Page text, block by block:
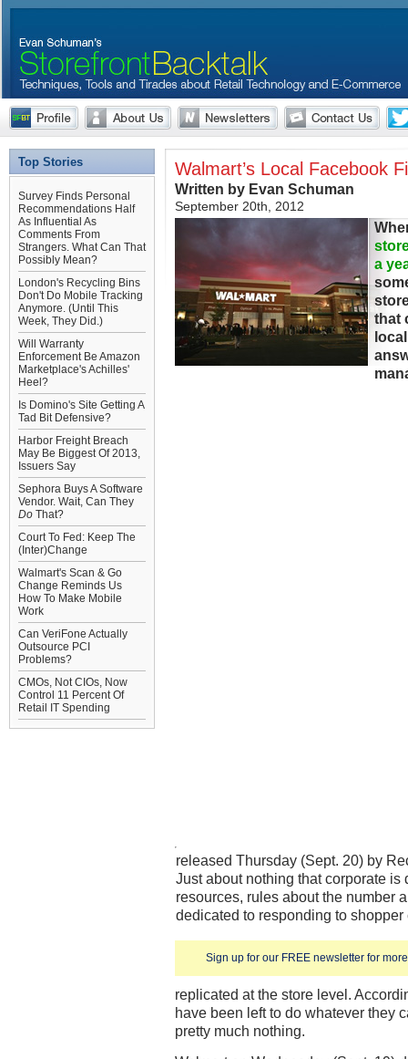
Top Stories
Survey Finds Personal
Recommendations Half
As Influential As
Comments From
Strangers. What Can That
Possibly Mean?
London's Recycling Bins
Don't Do Mobile Tracking
Anymore. (Until This
Week, They Did.)
Will Warranty
Enforcement Be Amazon
Marketplace's Achilles'
Heel?
Is Domino's Site Getting A
Tad Bit Defensive?
Harbor Freight Breach
May Be Biggest Of 2013,
Issuers Say
Sephora Buys A Software
Vendor. Wait, Can They
Do That?
Court To Fed: Keep The
(Inter)Change
Walmart's Scan & Go
Change Reminds Us
How To Make Mobile
Work
Can VeriFone Actually
Outsource PCI
Problems?
CMOs, Not CIOs, Now
Control 11 Percent Of
Retail IT Spending
Walmart’s Local Facebook
Written by Evan Schuman
September 20th, 2012
Sign up for our FREE newsletter for
a
that
released Thursday (Sept. 20) by
Just about nothing that corporate
resources, rules about the number
dedicated to responding to
replicated at the store level.
have been left to do whatever they
pretty much nothing.